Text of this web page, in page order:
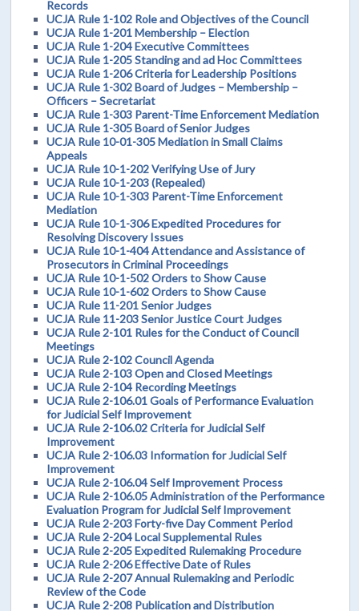
Records
UCJA Rule 1-102 Role and Objectives of the Council
UCJA Rule 1-201 Membership – Election
UCJA Rule 1-204 Executive Committees
UCJA Rule 1-205 Standing and ad Hoc Committees
UCJA Rule 1-206 Criteria for Leadership Positions
UCJA Rule 1-302 Board of Judges – Membership –
Officers – Secretariat
UCJA Rule 1-303 Parent-Time Enforcement Mediation
UCJA Rule 1-305 Board of Senior Judges
UCJA Rule 10-01-305 Mediation in Small Claims
Appeals
UCJA Rule 10-1-202 Verifying Use of Jury
UCJA Rule 10-1-203 (Repealed)
UCJA Rule 10-1-303 Parent-Time Enforcement
Mediation
UCJA Rule 10-1-306 Expedited Procedures for
Resolving Discovery Issues
UCJA Rule 10-1-404 Attendance and Assistance of
Prosecutors in Criminal Proceedings
UCJA Rule 10-1-502 Orders to Show Cause
UCJA Rule 10-1-602 Orders to Show Cause
UCJA Rule 11-201 Senior Judges
UCJA Rule 11-203 Senior Justice Court Judges
UCJA Rule 2-101 Rules for the Conduct of Council
Meetings
UCJA Rule 2-102 Council Agenda
UCJA Rule 2-103 Open and Closed Meetings
UCJA Rule 2-104 Recording Meetings
UCJA Rule 2-106.01 Goals of Performance Evaluation
for Judicial Self Improvement
UCJA Rule 2-106.02 Criteria for Judicial Self
Improvement
UCJA Rule 2-106.03 Information for Judicial Self
Improvement
UCJA Rule 2-106.04 Self Improvement Process
UCJA Rule 2-106.05 Administration of the Performance
Evaluation Program for Judicial Self Improvement
UCJA Rule 2-203 Forty-five Day Comment Period
UCJA Rule 2-204 Local Supplemental Rules
UCJA Rule 2-205 Expedited Rulemaking Procedure
UCJA Rule 2-206 Effective Date of Rules
UCJA Rule 2-207 Annual Rulemaking and Periodic
Review of the Code
UCJA Rule 2-208 Publication and Distribution